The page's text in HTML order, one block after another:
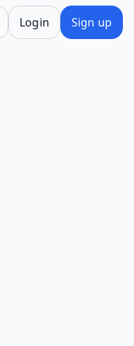
Login Sign up
cause content on the